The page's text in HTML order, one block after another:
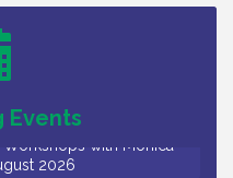
Events
- Annual Back To School
- Annual Back To School
26
2026